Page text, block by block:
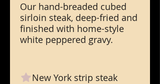
Our hand-breaded cubed
sirloin steak, deep-fried and
finished with home-style
white peppered gravy.
New York strip steak